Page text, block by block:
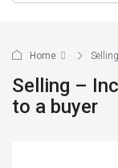
Home
Selling –
to a buyer